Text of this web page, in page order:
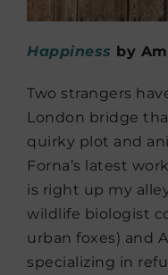
Happiness by
Two strangers
London bridge
quirky plot and
Forna’s latest
is right up my
wildlife biologist
urban foxes) and
specializing in